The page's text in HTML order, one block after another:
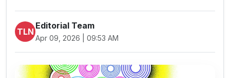
TLN
Editorial Team
Apr 09, 2026 | 09:53 AM